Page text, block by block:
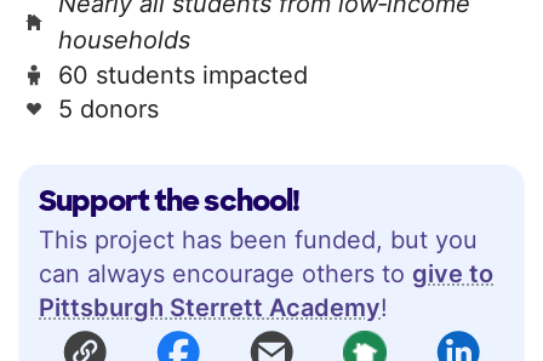
Support the school!
This project has been funded, but you
can always encourage others to give to
Pittsburgh Sterrett Academy!
households
60 students impacted
5 donors